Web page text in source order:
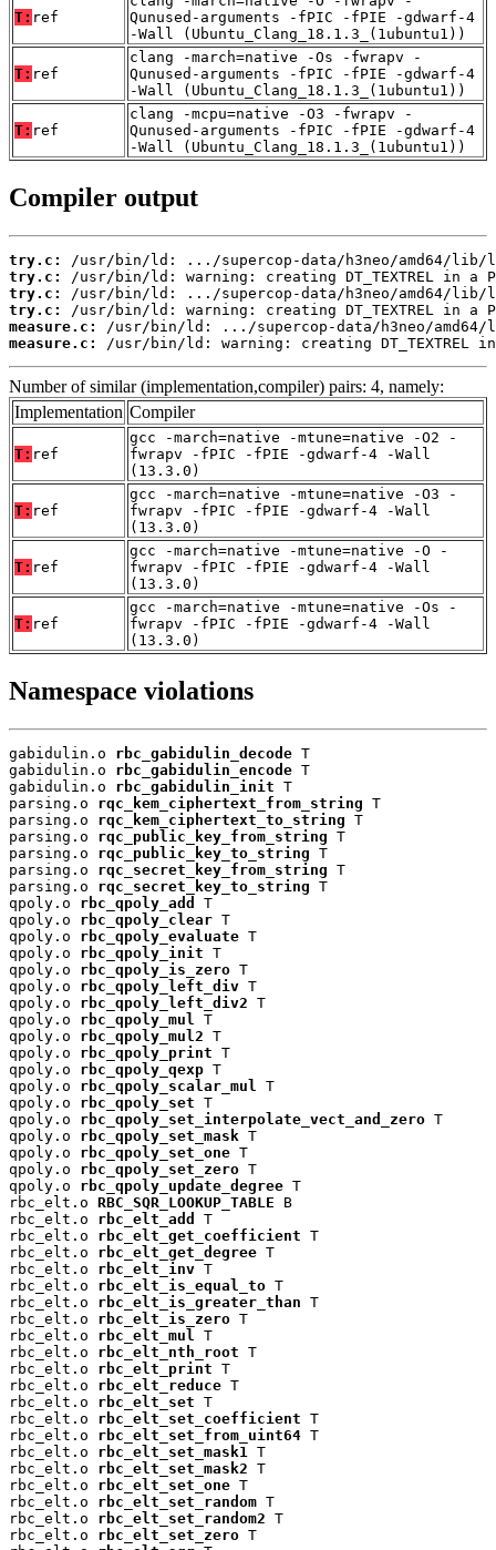
T: ref
Qunused-arguments -fPIC -fPIE -gdwarf-4
-Wall (Ubuntu_Clang_18.1.3_(1ubuntu1))
T: ref
clang -march=native -Os -fwrapv -
Qunused-arguments -fPIC -fPIE -gdwarf-4
-Wall (Ubuntu_Clang_18.1.3_(1ubuntu1))
T: ref
clang -mcpu=native -O3 -fwrapv -
Qunused-arguments -fPIC -fPIE -gdwarf-4
-Wall (Ubuntu_Clang_18.1.3_(1ubuntu1))
Compiler output
try.c:
try.c:
try.c:
try.c:
measure.c:
measure.c:
/usr/bin/ld: warning: creating DT_TEXTREL
Number of similar (implementation,compiler) pairs: 4, namely:
Implementation Compiler
T: ref
gcc -march=native -mtune=native -O2 -
fwrapv -fPIC -fPIE -gdwarf-4 -Wall
(13.3.0)
T: ref
gcc -march=native -mtune=native -O3 -
fwrapv -fPIC -fPIE -gdwarf-4 -Wall
(13.3.0)
T: ref
gcc -march=native -mtune=native -O -
fwrapv -fPIC -fPIE -gdwarf-4 -Wall
(13.3.0)
T: ref
gcc -march=native -mtune=native -Os -
fwrapv -fPIC -fPIE -gdwarf-4 -Wall
(13.3.0)
Namespace violations
gabidulin.o rbc_gabidulin_decode T
gabidulin.o rbc_gabidulin_encode T
gabidulin.o rbc_gabidulin_init T
parsing.o rqc_kem_ciphertext_from_string T
parsing.o rqc_kem_ciphertext_to_string T
parsing.o rqc_public_key_from_string T
parsing.o rqc_public_key_to_string T
parsing.o rqc_secret_key_from_string T
parsing.o rqc_secret_key_to_string T
qpoly.o rbc_qpoly_add
T
qpoly.o rbc_qpoly_clear T
qpoly.o rbc_qpoly_evaluate T
qpoly.o rbc_qpoly_init T
qpoly.o rbc_qpoly_is_zero T
qpoly.o rbc_qpoly_left_div T
qpoly.o rbc_qpoly_left_div2 T
qpoly.o rbc_qpoly_mul
T
qpoly.o rbc_qpoly_mul2 T
qpoly.o rbc_qpoly_print T
qpoly.o rbc_qpoly_qexp T
qpoly.o rbc_qpoly_scalar_mul
T
qpoly.o rbc_qpoly_set T
qpoly.o rbc_qpoly_set_interpolate_vect_and_zero T
qpoly.o rbc_qpoly_set_mask T
qpoly.o rbc_qpoly_set_one T
qpoly.o rbc_qpoly_set_zero T
qpoly.o rbc_qpoly_update_degree T
rbc_elt.o RBC_SQR_LOOKUP_TABLE B
rbc_elt.o rbc_elt_add
T
rbc_elt.o rbc_elt_get_coefficient T
rbc_elt.o rbc_elt_get_degree T
rbc_elt.o rbc_elt_inv T
rbc_elt.o rbc_elt_is_equal_to T
rbc_elt.o rbc_elt_is_greater_than T
rbc_elt.o rbc_elt_is_zero T
rbc_elt.o rbc_elt_mul
T
rbc_elt.o rbc_elt_nth_root T
rbc_elt.o rbc_elt_print T
rbc_elt.o rbc_elt_reduce T
rbc_elt.o rbc_elt_set T
rbc_elt.o rbc_elt_set_coefficient T
rbc_elt.o rbc_elt_set_from_uint64 T
rbc_elt.o rbc_elt_set_mask1
T
rbc_elt.o rbc_elt_set_mask2 T
rbc_elt.o rbc_elt_set_one T
rbc_elt.o rbc_elt_set_random T
rbc_elt.o rbc_elt_set_random2 T
rbc_elt.o rbc_elt_set_zero T